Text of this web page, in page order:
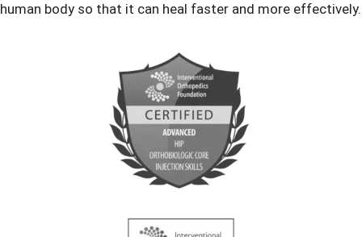
human body so that it can heal faster and more effectively.